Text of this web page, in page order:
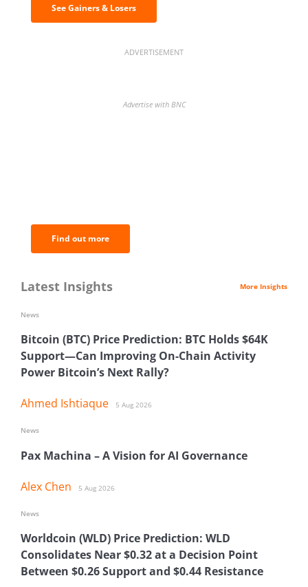
See Gainers & Losers
ADVERTISEMENT
Advertise with BNC
Find out more
Latest Insights More Insights
Bitcoin (BTC) Price Prediction: BTC Holds $64K
Support—Can Improving On-Chain Activity
Power Bitcoin’s Next Rally?
Ahmed Ishtiaque 5 Aug 2026
News
Pax Machina – A Vision for AI Governance
Alex Chen 5 Aug 2026
News
Worldcoin (WLD) Price Prediction: WLD
Consolidates Near $0.32 at a Decision Point
Between $0.26 Support and $0.44 Resistance
News